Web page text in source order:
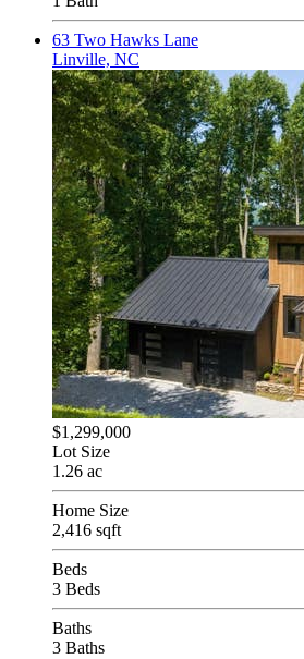
63 Two Hawks Lane
Linville, NC
$1,299,000
Lot Size
1.26 ac
Home Size
2,416 sqft
Beds
3 Beds
Baths
3 Baths